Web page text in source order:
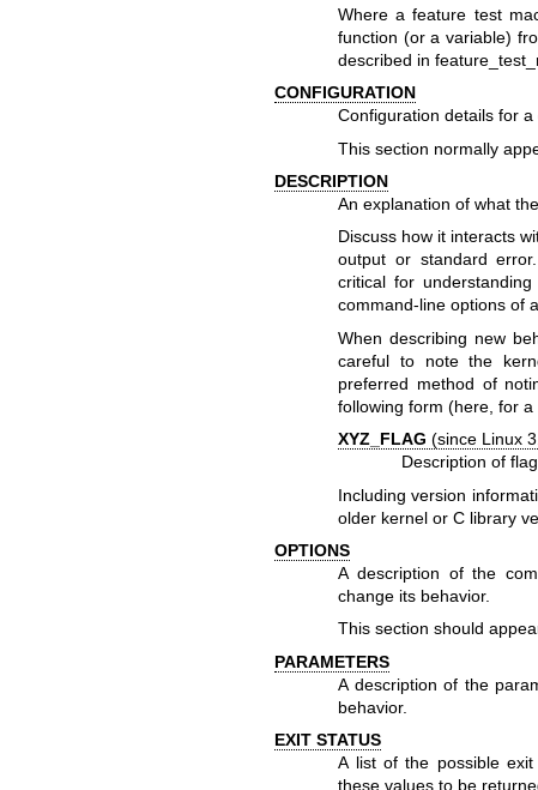
Where a feature test
function (or a variable)
described in
CONFIGURATION
Configuration details for a
This section normally
DESCRIPTION
An explanation of what
Discuss how it interacts
output or standard
critical for
command-line options of
When describing new
careful to note the
preferred method of
following form (here, for
XYZ_FLAG (since Linux
Description of
Including version
older kernel or C library
OPTIONS
A description of the
change its behavior.
This section should
PARAMETERS
A description of the
behavior.
EXIT STATUS
A list of the possible
these values to be